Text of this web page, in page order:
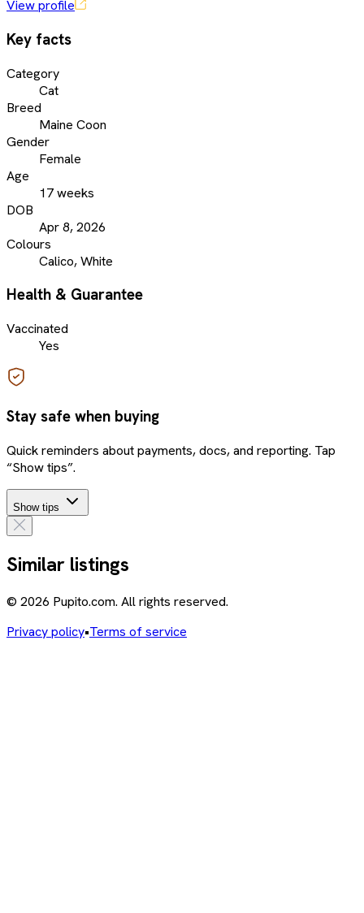
View profile
Key facts
Category
Cat
Breed
Maine Coon
Gender
Female
Age
17 weeks
DOB
Apr 8, 2026
Colours
Calico, White
Health & Guarantee
Vaccinated
Yes
Stay safe when buying
Quick reminders about payments, docs, and reporting. Tap
“Show tips”.
Show tips
Similar listings
© 2026 Pupito.com. All rights reserved.
Privacy policy•Terms of service